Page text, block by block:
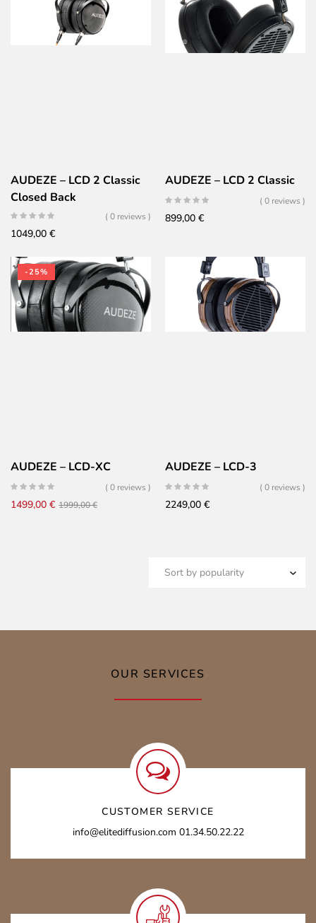
AUDEZE – LCD 2 Classic
Closed Back
( 0 reviews )
1049,00 €
AUDEZE – LCD 2 Classic
( 0 reviews )
899,00 €
-25%
AUDEZE – LCD-XC
( 0 reviews )
1999,00€Original
1499,00 €
Current
AUDEZE – LCD-3
( 0 reviews )
2249,00 €
OUR SERVICES
CUSTOMER SERVICE
info@elitediffusion.com 01.34.50.22.22